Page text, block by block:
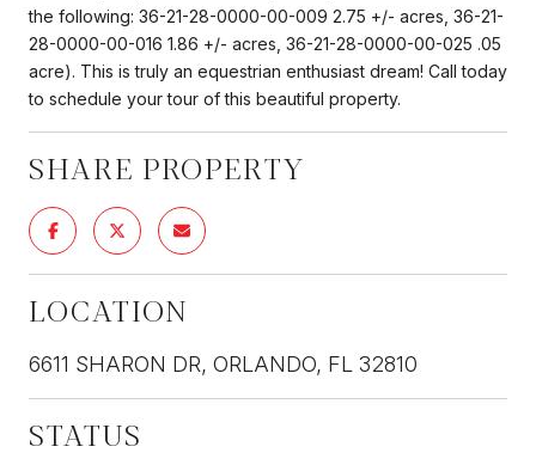
the following: 36-21-28-0000-00-009 2.75 +/- acres, 36-21-
28-0000-00-016 1.86 +/- acres, 36-21-28-0000-00-025 .05
acre). This is truly an equestrian enthusiast dream! Call today
to schedule your tour of this beautiful property.
SHARE PROPERTY
LOCATION
6611 SHARON DR, ORLANDO, FL 32810
STATUS